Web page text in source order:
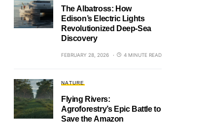
The Albatross: How
Edison’s Electric Lights
Revolutionized Deep-Sea
Discovery
FEBRUARY 28, 2026 4 MINUTE READ
NATURE
Flying Rivers:
Agroforestry’s Epic Battle to
Save the Amazon